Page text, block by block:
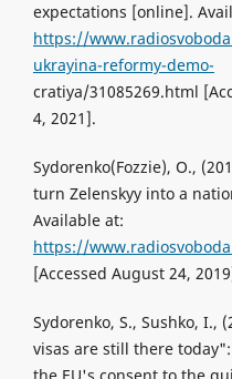
expectations [online].
https://
ukrayina-reformy-demo-
cratiya/31085269.html
4, 2021].
Sydorenko(Fozzie), O.,
turn Zelenskyy into a
Available at:
https://
[Accessed August 24,
Sydorenko, S., Sushko, I.,
visas are still there